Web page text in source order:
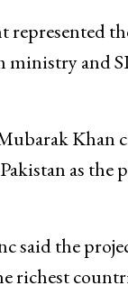
represented
ministry and
Khan
as the
said the
richest